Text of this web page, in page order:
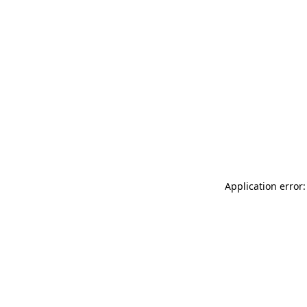
Application